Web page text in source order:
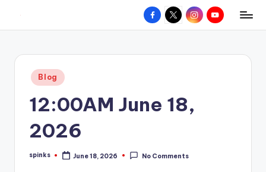
content
W
hometown.
Facebook
X InstagramYouTube
Posted
in
Blog
12:00AM June 18,
2026
Posted
spinks June 18, 2026 No Comments